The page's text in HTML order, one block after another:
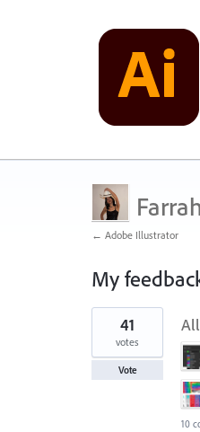
← Adobe Illustrator
My
1
found
41
votes
Vote
10